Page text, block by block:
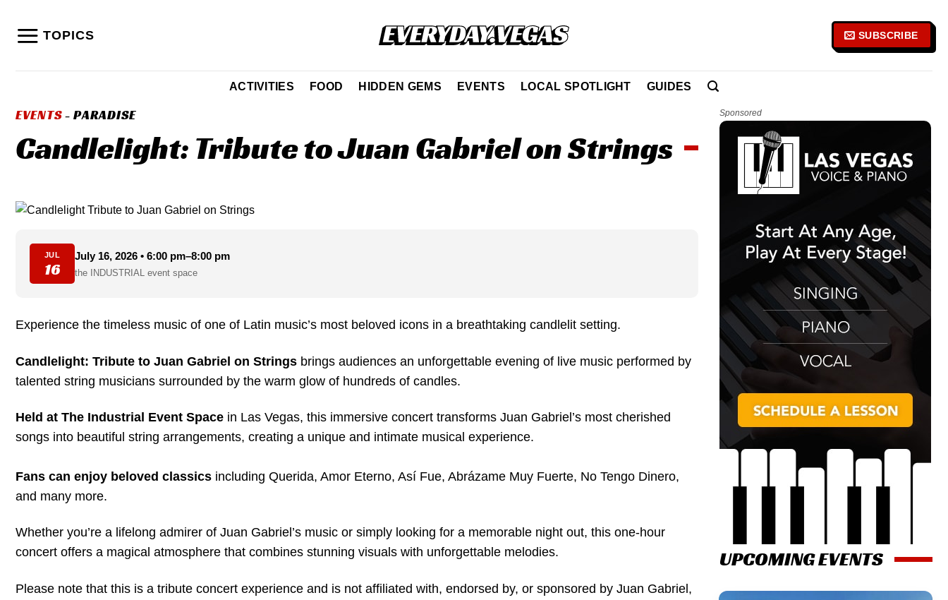
content
TOPICS SUBSCRIBE
ACTIVITIES FOOD HIDDEN GEMS EVENTS LOCAL SPOTLIGHT GUIDES
EVENTS- PARADISE
Candlelight: Tribute to Juan Gabriel on Strings
JUL
16
July 16, 2026 • 6:00 pm–8:00 pm
the INDUSTRIAL event space
Experience the timeless music of one of Latin music’s most beloved icons in a breathtaking candlelit setting.
Candlelight: Tribute to Juan Gabriel on Strings brings audiences an unforgettable evening of live music performed by
talented string musicians surrounded by the warm glow of hundreds of candles.
Held at The Industrial Event Space in Las Vegas, this immersive concert transforms Juan Gabriel’s most cherished
songs into beautiful string arrangements, creating a unique and intimate musical experience.
Fans can enjoy beloved classics including Querida, Amor Eterno, Así Fue, Abrázame Muy Fuerte, No Tengo Dinero,
and many more.
Whether you’re a lifelong admirer of Juan Gabriel’s music or simply looking for a memorable night out, this one-hour
concert offers a magical atmosphere that combines stunning visuals with unforgettable melodies.
Please note that this is a tribute concert experience and is not affiliated with, endorsed by, or sponsored by Juan Gabriel,
Sponsored
UPCOMING EVENTS